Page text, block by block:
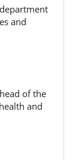
and
of the
and